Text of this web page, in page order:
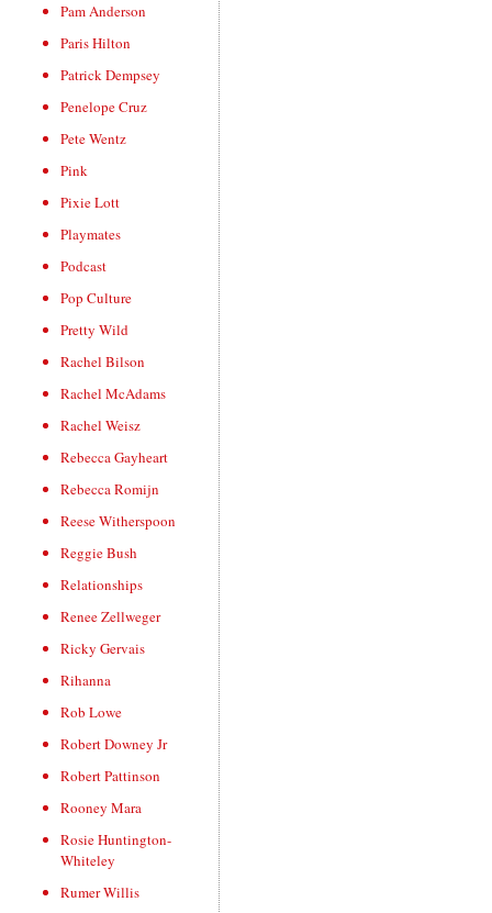
Pam Anderson
Paris Hilton
Patrick Dempsey
Penelope Cruz
Pete Wentz
Pink
Pixie Lott
Playmates
Podcast
Pop Culture
Pretty Wild
Rachel Bilson
Rachel McAdams
Rachel Weisz
Rebecca Gayheart
Rebecca Romijn
Reese Witherspoon
Reggie Bush
Relationships
Renee Zellweger
Ricky Gervais
Rihanna
Rob Lowe
Robert Downey Jr
Robert Pattinson
Rooney Mara
Rosie Huntington-
Whiteley
Rumer Willis